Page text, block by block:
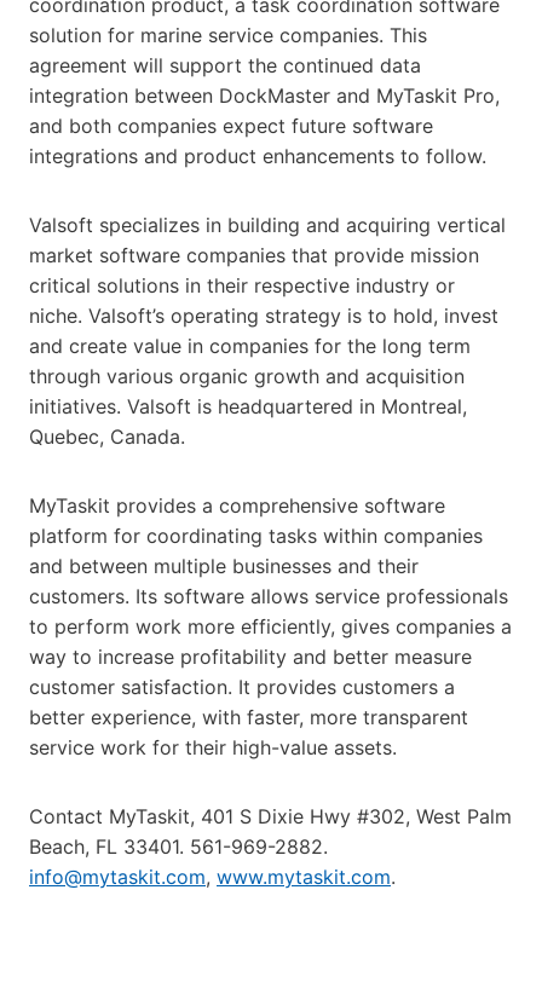
solution for marine service companies. This
agreement will support the continued data
integration between DockMaster and MyTaskit Pro,
and both companies expect future software
integrations and product enhancements to follow.
Valsoft specializes in building and acquiring vertical
market software companies that provide mission
critical solutions in their respective industry or
niche. Valsoft’s operating strategy is to hold, invest
and create value in companies for the long term
through various organic growth and acquisition
initiatives. Valsoft is headquartered in Montreal,
Quebec, Canada.
MyTaskit provides a comprehensive software
platform for coordinating tasks within companies
and between multiple businesses and their
customers. Its software allows service professionals
to perform work more efficiently, gives companies a
way to increase profitability and better measure
customer satisfaction. It provides customers a
better experience, with faster, more transparent
service work for their high-value assets.
Contact MyTaskit, 401 S Dixie Hwy #302, West Palm
Beach, FL 33401. 561-969-2882.
info@mytaskit.com, www.mytaskit.com.